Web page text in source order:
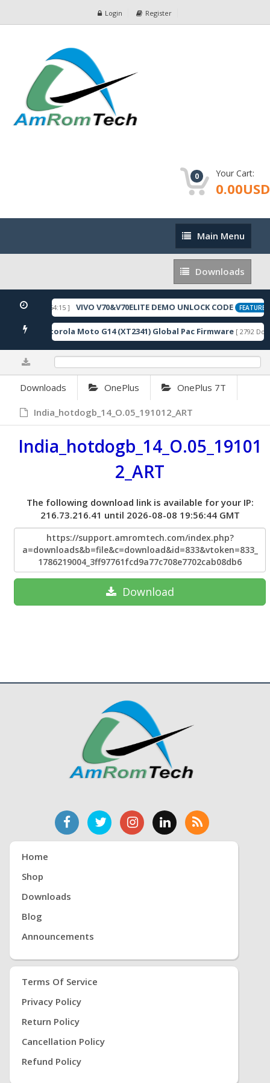
Login Register
0 Your Cart:
0.00USD
Main
Menu
Main Menu
Downloads
Downloads
05-22 10:54:15 ] VIVO V70&V70ELITE DEMO UNLOCK CODE FEATURED
] Motorola Moto G14 (XT2341) Global Pac Firmware [ 2792
Downloads OnePlus OnePlus 7T
India_hotdogb_14_O.05_191012_ART
India_hotdogb_14_O.05_19101
2_ART
The following download link is available for your IP:
216.73.216.41 until 2026-08-08 19:56:44 GMT
https://support.amromtech.com/index.php?
a=downloads&b=file&c=download&id=833&vtoken=833_
1786219004_3ff97761fcd9a77c708e7702cab08db6
Download
Home
Shop
Downloads
Blog
Announcements
Terms Of Service
Privacy Policy
Return Policy
Cancellation Policy
Refund Policy